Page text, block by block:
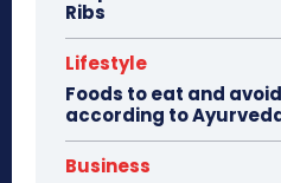
Ribs
Lifestyle
Foods to eat and
according to
Business